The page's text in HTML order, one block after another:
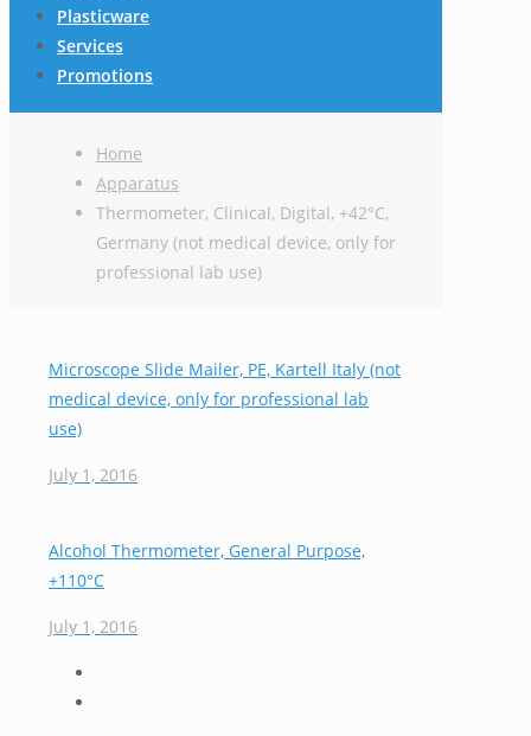
Plasticware
Services
Promotions
Home
Apparatus
Thermometer, Clinical, Digital, +42°C,
Germany (not medical device, only for
professional lab use)
Microscope Slide Mailer, PE, Kartell Italy (not
medical device, only for professional lab
use)
July 1, 2016
Alcohol Thermometer, General Purpose,
+110°C
July 1, 2016